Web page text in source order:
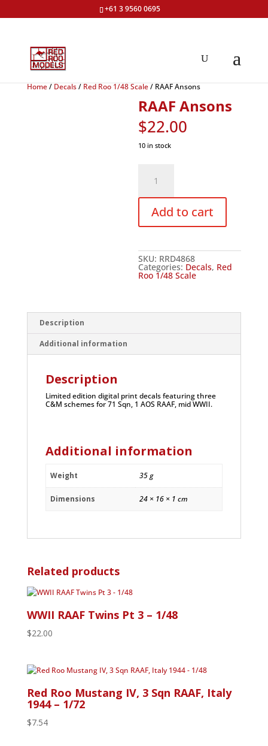
+61 3 9560 0695
Home/Decals/Red Roo 1/48 Scale/ RAAF Ansons
RAAF Ansons
$22.00
10 in stock
Ansons
quantity
Add to cart
SKU: RRD4868
Categories: Decals, Red
Roo 1/48 Scale
Description
Additional information
Description
Limited edition digital print decals featuring three
C&M schemes for 71 Sqn, 1 AOS RAAF, mid WWII.
Additional information
Weight 35 g
Dimensions 24 × 16 × 1 cm
Related products
WWII RAAF Twins Pt 3 – 1/48
$22.00
Red Roo Mustang IV, 3 Sqn RAAF, Italy
1944 – 1/72
$7.54